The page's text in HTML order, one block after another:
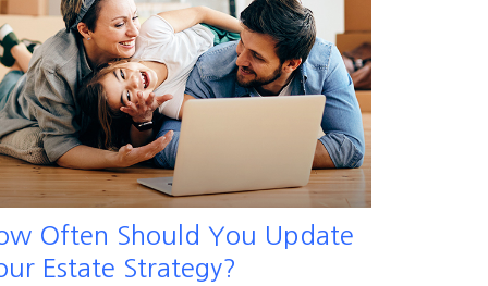
Often Should You Update
Estate Strategy?